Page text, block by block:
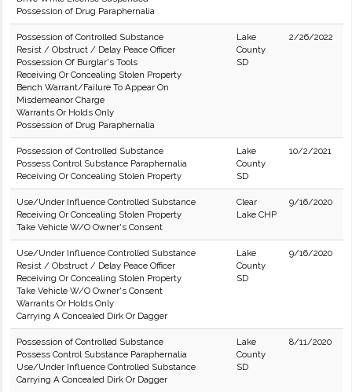
Possession of Drug Paraphernalia
Possession of Controlled Substance
Resist / Obstruct / Delay Peace Officer
Possession Of Burglar's Tools
Receiving Or Concealing Stolen Property
Bench Warrant/Failure To Appear On
Misdemeanor Charge
Warrants Or Holds Only
Possession of Drug Paraphernalia
Lake
County
SD
2/26/2022
Possession of Controlled Substance
Possess Control Substance Paraphernalia
Receiving Or Concealing Stolen Property
Lake
County
SD
10/2/2021
Use/Under Influence Controlled Substance
Receiving Or Concealing Stolen Property
Take Vehicle W/O Owner's Consent
Clear
Lake CHP
9/16/2020
Use/Under Influence Controlled Substance
Resist / Obstruct / Delay Peace Officer
Receiving Or Concealing Stolen Property
Take Vehicle W/O Owner's Consent
Warrants Or Holds Only
Carrying A Concealed Dirk Or Dagger
Lake
County
SD
9/16/2020
Possession of Controlled Substance
Possess Control Substance Paraphernalia
Use/Under Influence Controlled Substance
Carrying A Concealed Dirk Or Dagger
Lake
County
SD
8/11/2020